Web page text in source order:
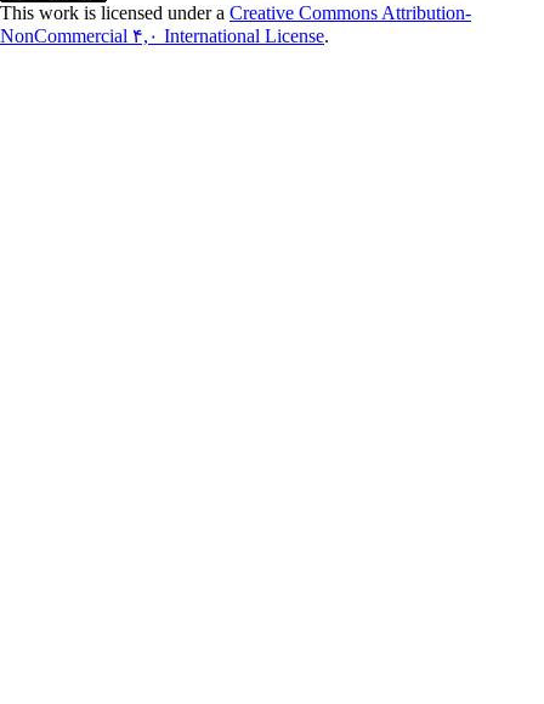
This work is licensed under a Creative Commons Attribution-
NonCommercial ۴,۰ International License.